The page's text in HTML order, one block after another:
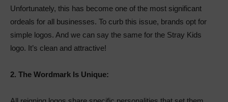
Unfortunately, this has become one of the most significant
ordeals for all businesses. To curb this issue, brands opt for
simple logos. And we can say the same for the Stray Kids
logo. It’s clean and attractive!
2. The Wordmark Is Unique: